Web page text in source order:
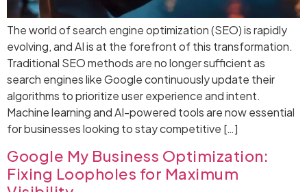
The world of search engine optimization (SEO) is rapidly
evolving, and AI is at the forefront of this transformation.
Traditional SEO methods are no longer sufficient as
search engines like Google continuously update their
algorithms to prioritize user experience and intent.
Machine learning and AI-powered tools are now essential
for businesses looking to stay competitive […]
Google My Business Optimization:
Fixing Loopholes for Maximum